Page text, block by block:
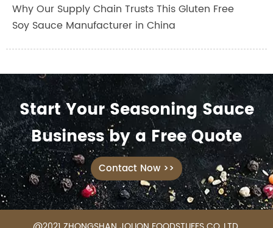
Why Our Supply Chain Trusts This Gluten Free
Soy Sauce Manufacturer in China
Start Your Seasoning Sauce
Business by a Free Quote
Contact Now >>